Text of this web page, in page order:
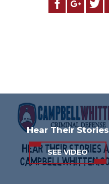
Hear Their Stories
SEE VIDEO